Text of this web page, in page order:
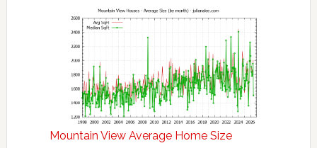
Mountain View Average Home Size